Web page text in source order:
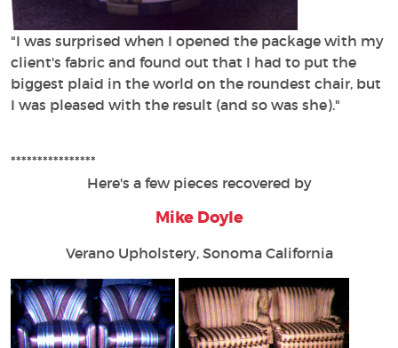
"I was surprised when I opened the package with my
client's fabric and found out that I had to put the
biggest plaid in the world on the roundest chair, but
I was pleased with the result (and so was she)."
****************
Here's a few pieces recovered by
Mike Doyle
Verano Upholstery, Sonoma California